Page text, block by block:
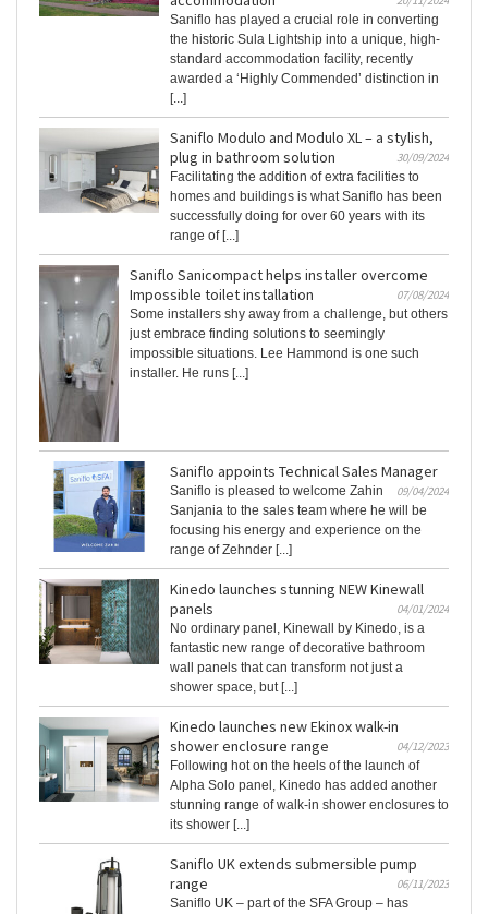
Saniflo has played a crucial role in converting
the historic Sula Lightship into a unique, high-
standard accommodation facility, recently
awarded a ‘Highly Commended’ distinction in
[...]
Saniflo Modulo and Modulo XL – a stylish,
plug in bathroom solution
30/09/2024
Facilitating the addition of extra facilities to
homes and buildings is what Saniflo has been
successfully doing for over 60 years with its
range of [...]
Saniflo Sanicompact helps installer overcome
Impossible toilet installation
07/08/2024
Some installers shy away from a challenge, but others
just embrace finding solutions to seemingly
impossible situations. Lee Hammond is one such
installer. He runs [...]
Saniflo appoints Technical Sales Manager
09/04/2024
Saniflo is pleased to welcome Zahin
Sanjania to the sales team where he will be
focusing his energy and experience on the
range of Zehnder [...]
Kinedo launches stunning NEW Kinewall
panels
04/01/2024
No ordinary panel, Kinewall by Kinedo, is a
fantastic new range of decorative bathroom
wall panels that can transform not just a
shower space, but [...]
Kinedo launches new Ekinox walk-in
shower enclosure range
04/12/2023
Following hot on the heels of the launch of
Alpha Solo panel, Kinedo has added another
stunning range of walk-in shower enclosures to
its shower [...]
Saniflo UK extends submersible pump
range
06/11/2023
Saniflo UK – part of the SFA Group – has